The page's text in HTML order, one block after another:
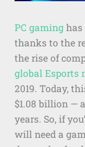
PC gaminghas
thanks to the
the rise of
global Esports
2019. Today,
$1.08 billion —
years. So, if
will need a